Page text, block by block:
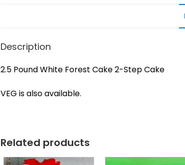
Description
2.5 Pound White Forest Cake 2-Step Cake
VEG is also available.
Related products